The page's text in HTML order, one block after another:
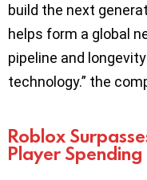
build the next
helps form a global
pipeline and
technology.” the
Roblox
Player Spending